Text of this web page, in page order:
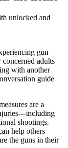
unlocked and
gun
adults
with another
guide
are a
shootings.
help others
the guns in their